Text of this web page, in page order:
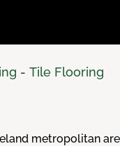
- Tile Flooring
metropolitan